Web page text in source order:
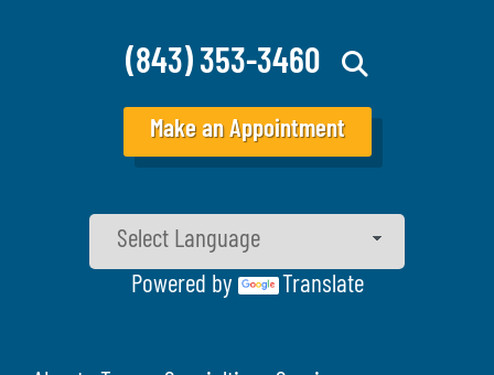
(843) 353-3460
Make an Appointment
Powered by Translate